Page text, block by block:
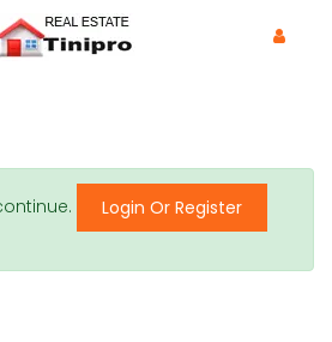
Login Or Register